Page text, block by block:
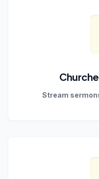
Stream